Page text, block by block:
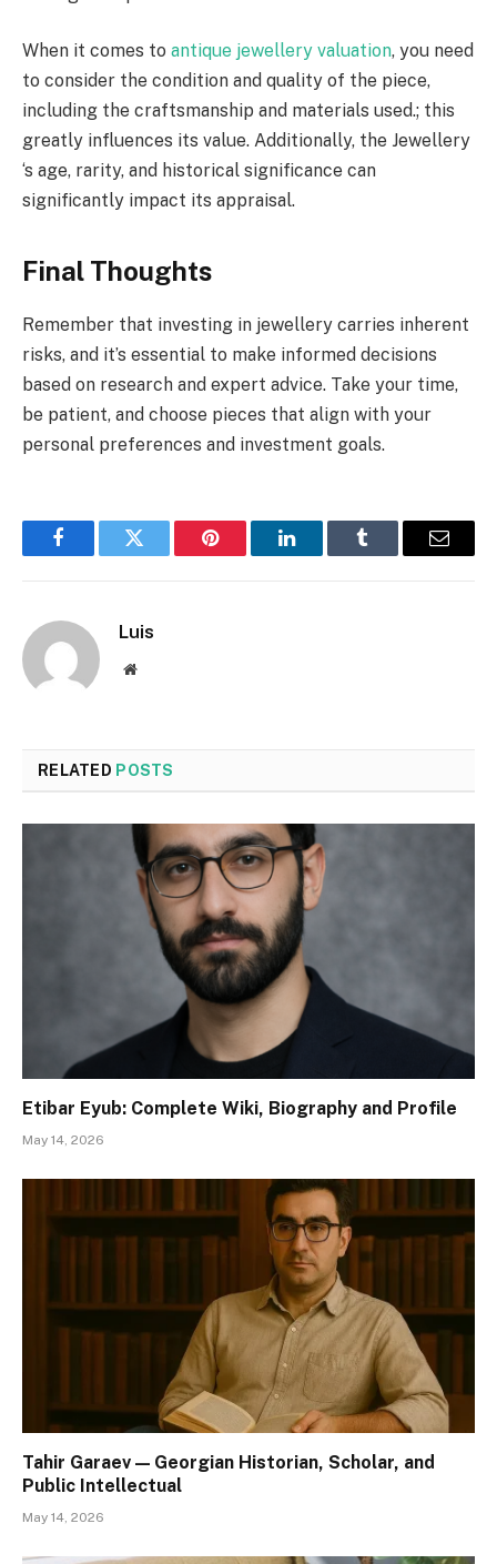
When it comes to antique jewellery valuation, you need
to consider the condition and quality of the piece,
including the craftsmanship and materials used.; this
greatly influences its value. Additionally, the Jewellery
‘s age, rarity, and historical significance can
significantly impact its appraisal.
Final Thoughts
Remember that investing in jewellery carries inherent
risks, and it’s essential to make informed decisions
based on research and expert advice. Take your time,
be patient, and choose pieces that align with your
personal preferences and investment goals.
FacebookTwitter Pinterest LinkedInTumblr Email
Luis
Website
RELATED POSTS
Etibar Eyub: Complete Wiki, Biography and Profile
May 14, 2026
Tahir Garaev — Georgian Historian, Scholar, and
Public Intellectual
May 14, 2026